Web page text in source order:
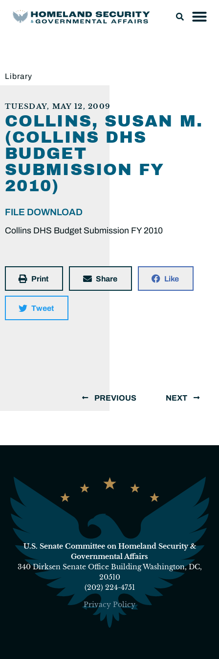
Library
TUESDAY, MAY 12, 2009
COLLINS, SUSAN M.
(COLLINS DHS
BUDGET
SUBMISSION FY
2010)
FILE DOWNLOAD
Collins DHS Budget Submission FY 2010
Print Share Like
Tweet
PREVIOUS NEXT
U.S. Senate Committee on Homeland Security &
Governmental Affairs
340 Dirksen Senate Office Building Washington, DC,
20510
(202) 224-4751
Privacy Policy